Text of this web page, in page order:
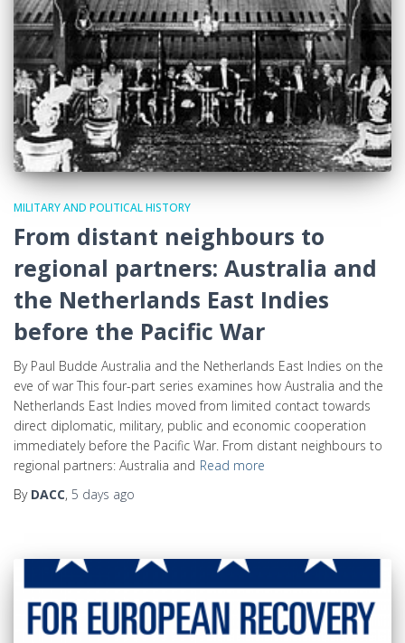
MILITARY AND POLITICAL HISTORY
From distant neighbours to
regional partners: Australia and
the Netherlands East Indies
before the Pacific War
By Paul Budde Australia and the Netherlands East Indies on the
eve of war This four-part series examines how Australia and the
Netherlands East Indies moved from limited contact towards
direct diplomatic, military, public and economic cooperation
immediately before the Pacific War. From distant neighbours to
regional partners: Australia and Read more
By DACC, 5 days ago